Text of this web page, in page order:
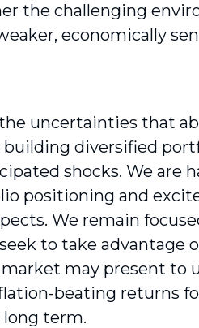
the challenging
economically
uncertainties that
diversified
shocks. We are
positioning and
We remain
to take advantage
may present to
beating returns
long term.